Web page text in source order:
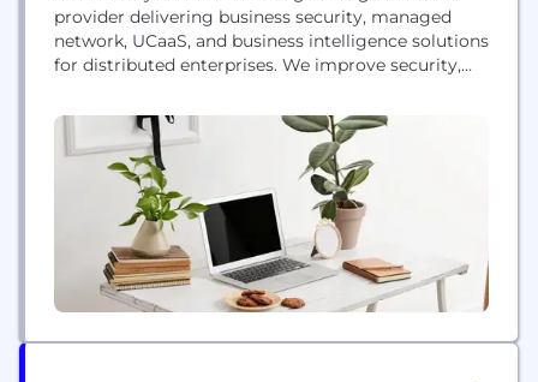
provider delivering business security, managed
network, UCaaS, and business intelligence solutions
for distributed enterprises. We improve security,
reduce IT costs, maximizing ROI for the nation’s
top brands. Our managed service offerings include
implementation and maintenance of SD-WAN,
wireless WAN, cloud-based enterprise
communications, interactive remote video
monitoring, lone worker...